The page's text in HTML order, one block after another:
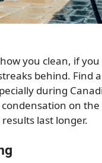
you clean, if
behind. Find
during
on
last longer.